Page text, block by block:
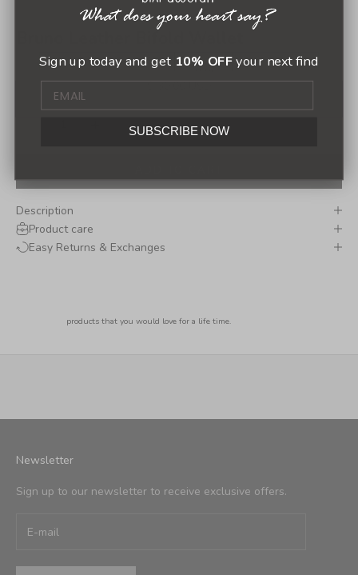
Sale price
$ 30.00 USD
Description
Product care
Easy Returns & Exchanges
products that you would love for a life time.
Newsletter
Sign up to our newsletter to receive exclusive offers.
Sign up today and get 10% OFFyour next find
SUBSCRIBE NOW